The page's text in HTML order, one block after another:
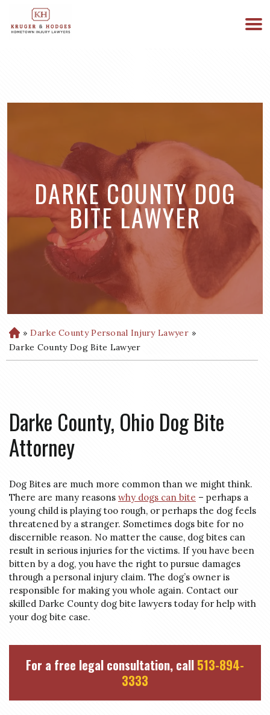
DARKE COUNTY DOG
BITE LAWYER
H
o
m
» Darke County Personal Injury Lawyer »
Darke County Dog Bite Lawyer
Darke County, Ohio Dog Bite
Attorney
Dog Bites are much more common than we might think.
There are many reasons why dogs can bite – perhaps a
young child is playing too rough, or perhaps the dog feels
threatened by a stranger. Sometimes dogs bite for no
discernible reason. No matter the cause, dog bites can
result in serious injuries for the victims. If you have been
bitten by a dog, you have the right to pursue damages
through a personal injury claim. The dog’s owner is
responsible for making you whole again. Contact our
skilled Darke County dog bite lawyers today for help with
your dog bite case.
For a free legal consultation, call 513-894-
3333